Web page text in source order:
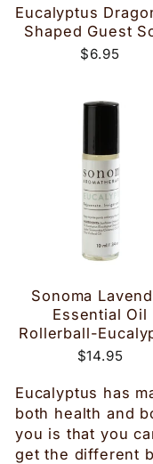
Eucalyptus
Shaped Guest
$6.95
Sonoma
Essential Oil
Rollerball-
$14.95
Eucalyptus has
both health and
you is that you
get the different